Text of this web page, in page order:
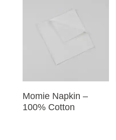
Momie Napkin –
100% Cotton